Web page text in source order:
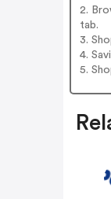
2.
tab.
3.
4.
5.